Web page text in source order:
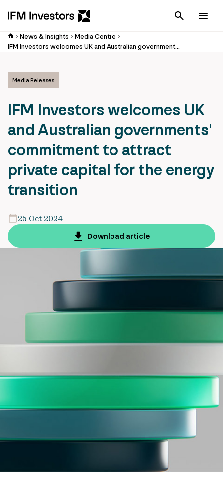
Cancel
News & Insights
Media Centre
IFM Investors welcomes UK and Australian governments' commitment to attract private capital for the energy transition
Media Releases
IFM Investors welcomes UK
and Australian governments'
commitment to attract
private capital for the energy
transition
25 Oct 2024
Download article